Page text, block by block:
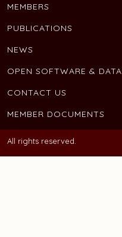
MEMBERS
PUBLICATIONS
NEWS
OPEN SOFTWARE & DATA
CONTACT US
MEMBER DOCUMENTS
All rights reserved.